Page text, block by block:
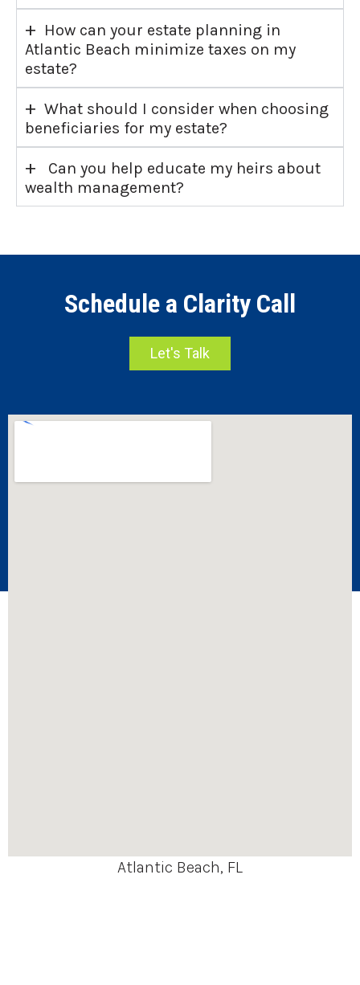
+ How can your estate planning in
Atlantic Beach minimize taxes on my
estate?
+ What should I consider when choosing
beneficiaries for my estate?
+
Can you help educate my heirs about
wealth management?
Schedule a Clarity Call
Let's Talk
Atlantic Beach, FL